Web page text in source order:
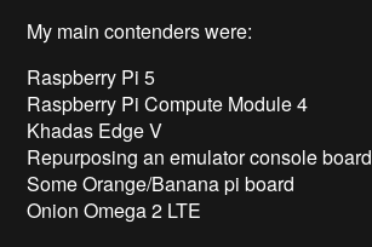
My main contenders were:
Raspberry Pi 5
Raspberry Pi Compute Module 4
Khadas Edge V
Repurposing an emulator console board
Some Orange/Banana pi board
Onion Omega 2 LTE